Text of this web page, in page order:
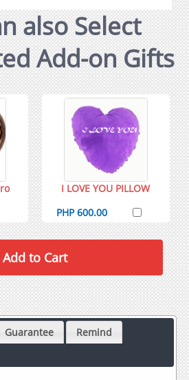
also Select
Add-on Gifts
I LOVE YOU PILLOW
PHP 600.00
Guarantee
Remind